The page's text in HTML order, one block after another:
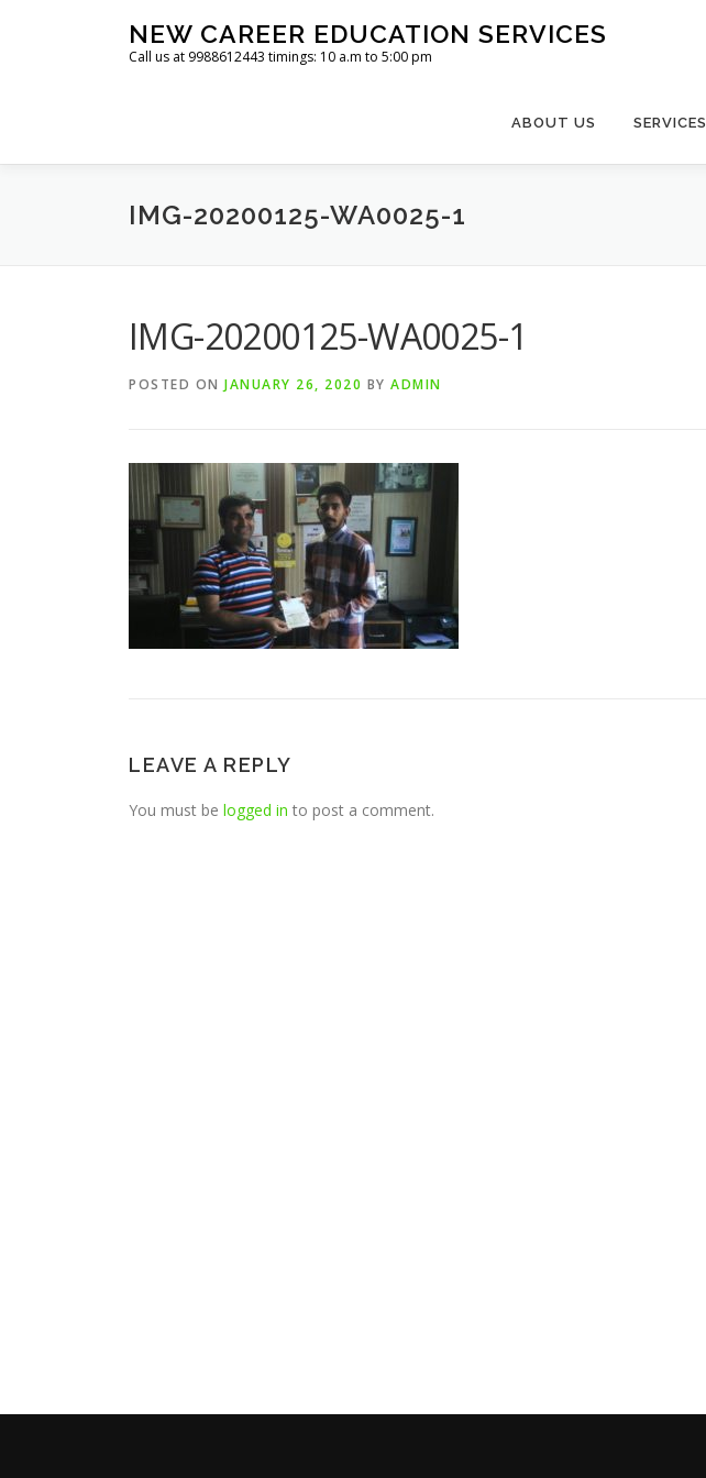
NEW CAREER EDUCATION SERVICES
Call us at 9988612443 timings: 10 a.m to 5:00 pm
ABOUT US SERVICES
IMG-20200125-WA0025-1
IMG-20200125-WA0025-1
POSTED ON JANUARY 26, 2020 BY ADMIN
LEAVE A REPLY
You must be logged in to post a comment.